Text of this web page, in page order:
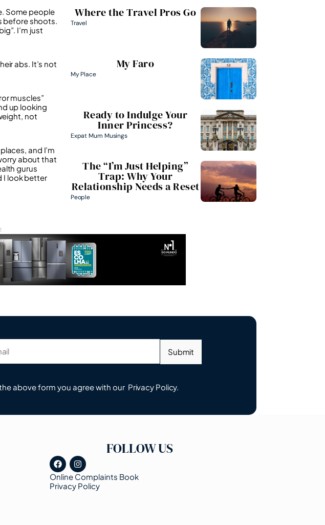
Some people
before shoots.
I’m just
abs. It’s not
muscles”
up looking
not
and I’m
about that
gurus
I look better
Where the Travel Pros Go
Travel
My Faro
My Place
Ready to Indulge Your
Inner Princess?
Expat Mum Musings
The “I’m Just Helping”
Trap: Why Your
Relationship Needs a Reset
People
Submit
above form you agree with our Privacy Policy.
FOLLOW US
Online Complaints Book
Privacy Policy